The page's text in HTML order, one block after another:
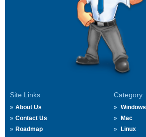
Site Links
About Us
Contact Us
Roadmap
Category
Windows
Mac
Linux